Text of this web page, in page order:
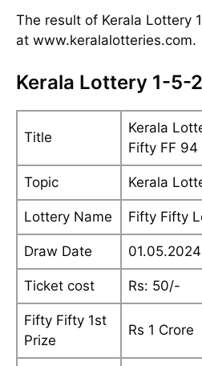
The result of Kerala Lottery
at www.keralalotteries.com.
Kerala Lottery 1-5-
Title
Kerala
Fifty FF 94
Topic Kerala
Lottery Name Fifty Fifty
Draw Date 01.05.2024
Ticket cost Rs: 50/-
Fifty Fifty 1st
Prize
Rs 1 Crore